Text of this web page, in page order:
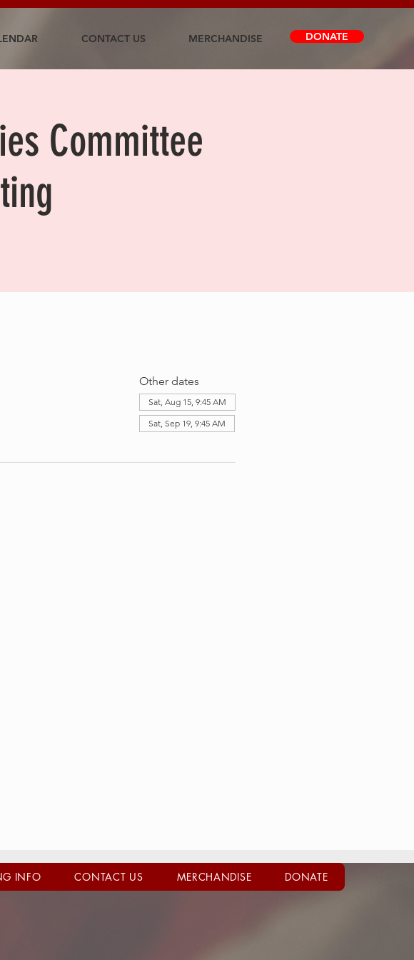
CONTACT US MERCHANDISE DONATE
Committee
Other dates
Sat, Aug 15, 9:45 AM
Sat, Sep 19, 9:45 AM
INFO CONTACT US MERCHANDISE DONATE